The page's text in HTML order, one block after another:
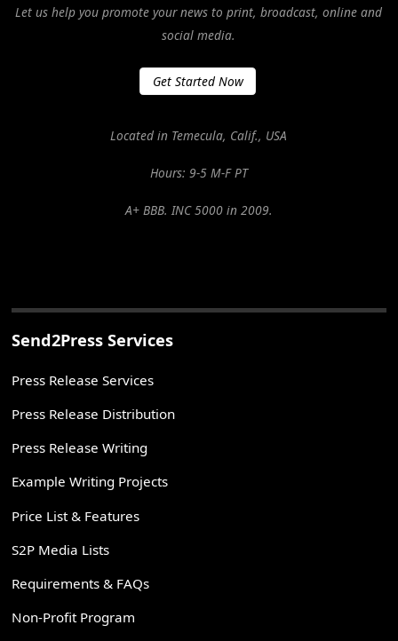
Let us help you promote your news to print, broadcast, online and
social media.
Get Started Now
Located in Temecula, Calif., USA
Hours: 9-5 M-F PT
A+ BBB. INC 5000 in 2009.
Send2Press Services
Press Release Services
Press Release Distribution
Press Release Writing
Example Writing Projects
Price List & Features
S2P Media Lists
Requirements & FAQs
Non-Profit Program